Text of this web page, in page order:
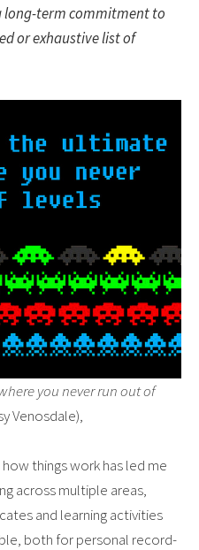
long-term commitment to
or exhaustive list of
you never run out of
Venosdale),
things work has led me
across multiple areas,
and learning activities
both for personal record-